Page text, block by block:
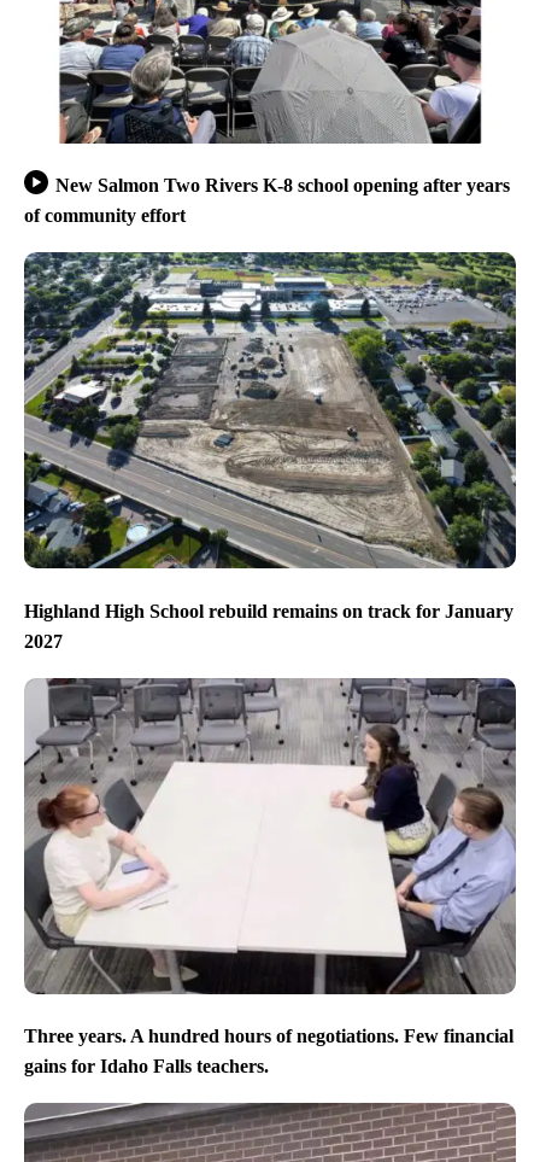
New Salmon Two Rivers K-8 school opening after years
of community effort
Highland High School rebuild remains on track for January
2027
Three years. A hundred hours of negotiations. Few financial
gains for Idaho Falls teachers.